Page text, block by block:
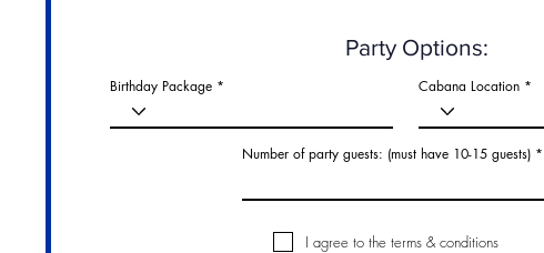
Party Options:
Birthday Package Cabana Location
Number of party guests: (must have 10-15 guests)
I agree to the terms & conditions